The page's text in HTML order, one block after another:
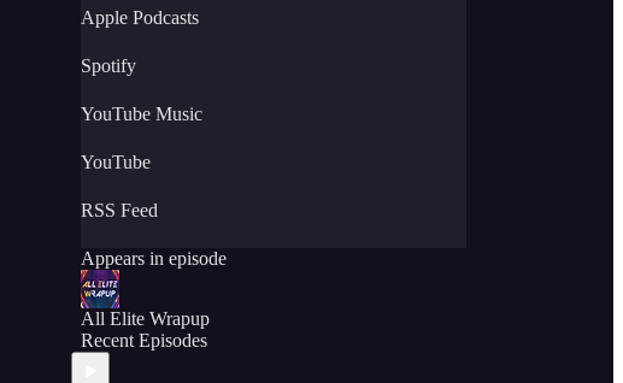
Apple Podcasts
Spotify
YouTube Music
YouTube
RSS Feed
Appears in episode
All Elite Wrapup
Recent Episodes